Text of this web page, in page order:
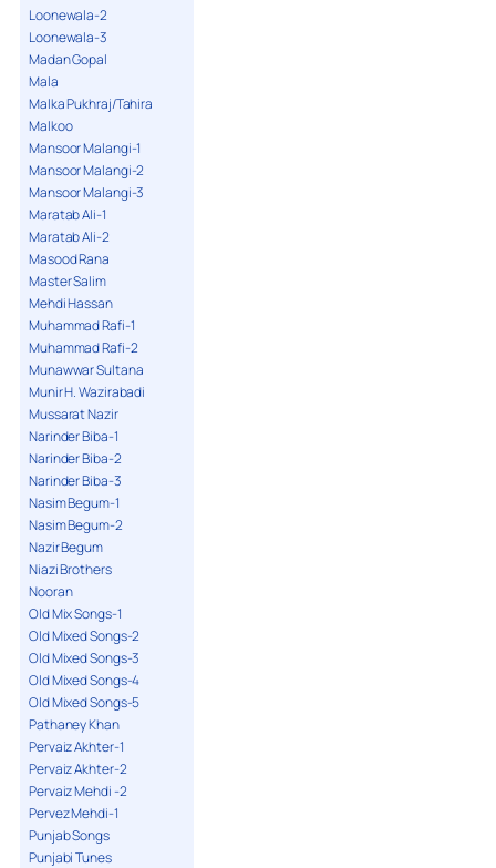
Loonewala-2
Loonewala-3
Madan Gopal
Mala
Malka Pukhraj/Tahira
Malkoo
Mansoor Malangi-1
Mansoor Malangi-2
Mansoor Malangi-3
Maratab Ali-1
Maratab Ali-2
Masood Rana
Master Salim
Mehdi Hassan
Muhammad Rafi-1
Muhammad Rafi-2
Munawwar Sultana
Munir H. Wazirabadi
Mussarat Nazir
Narinder Biba-1
Narinder Biba-2
Narinder Biba-3
Nasim Begum-1
Nasim Begum-2
Nazir Begum
Niazi Brothers
Nooran
Old Mix Songs-1
Old Mixed Songs-2
Old Mixed Songs-3
Old Mixed Songs-4
Old Mixed Songs-5
Pathaney Khan
Pervaiz Akhter-1
Pervaiz Akhter-2
Pervaiz Mehdi -2
Pervez Mehdi-1
Punjab Songs
Punjabi Tunes